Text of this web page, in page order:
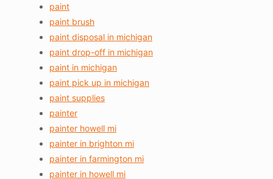
paint
paint brush
paint disposal in michigan
paint drop-off in michigan
paint in michigan
paint pick up in michigan
paint supplies
painter
painter howell mi
painter in brighton mi
painter in farmington mi
painter in howell mi